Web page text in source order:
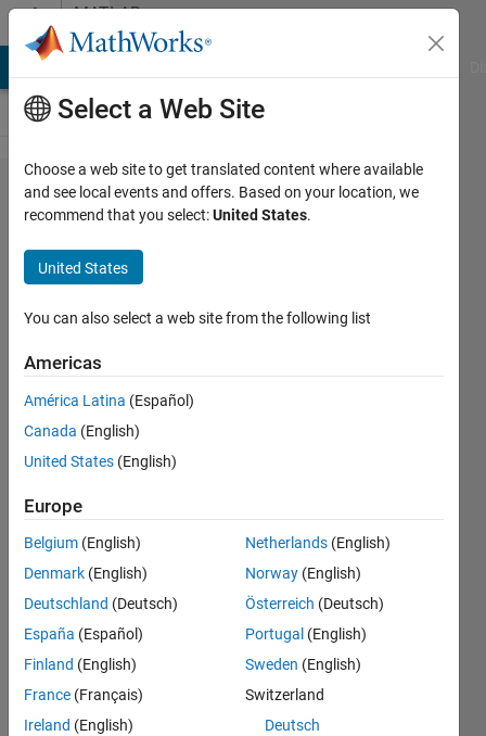
Skip to contentMATLAB
Answers
How to
create
a
nested
loop
through
a
matrix
to
a value
starting
from
first
column
to the
last.
Select a Web Site
Choose a web site to get translated content where available
and see local events and offers. Based on your location, we
recommend that you select:United States.
United States
You can also select a web site from the following list
Americas
América Latina (Español)
Canada (English)
United States (English)
Europe
Belgium (English)
Denmark (English)
Deutschland (Deutsch)
España (Español)
Finland (English)
France (Français)
Ireland (English)
Netherlands (English)
Norway (English)
Österreich (Deutsch)
Portugal (English)
Sweden (English)
Switzerland
Deutsch